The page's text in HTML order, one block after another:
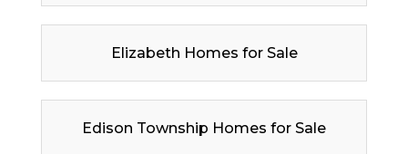
Elizabeth Homes for Sale
Edison Township Homes for Sale